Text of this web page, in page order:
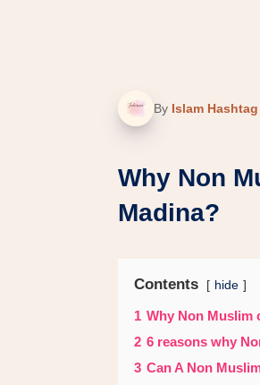
By Islam Hashtag
Why Non
Madina?
Contents hide
1 Why Non Muslim
2 6 reasons why
3 Can A Non